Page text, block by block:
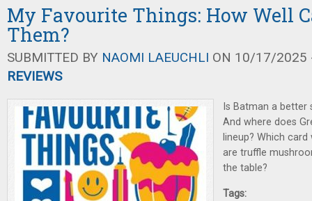
My Favourite Things: How Well
Them?
SUBMITTED BY NAOMI LAEUCHLI ON 10/17/2025
REVIEWS
Is Batman a better
And where does
lineup? Which
are truffle
the table?
Tags: